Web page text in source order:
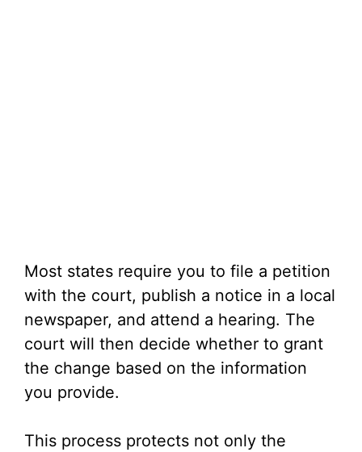
Most states require you to file a petition
with the court, publish a notice in a local
newspaper, and attend a hearing. The
court will then decide whether to grant
the change based on the information
you provide.
This process protects not only the